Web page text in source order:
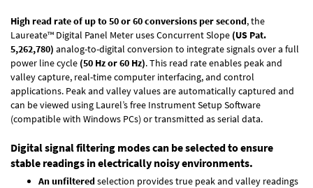
High read rate of up to 50 or 60 conversions per second, the
Laureate™ Digital Panel Meter uses Concurrent Slope (US Pat.
5,262,780) analog-to-digital conversion to integrate signals over a full
power line cycle (50 Hz or 60 Hz). This read rate enables peak and
valley capture, real-time computer interfacing, and control
applications. Peak and valley values are automatically captured and
can be viewed using Laurel’s free Instrument Setup Software
(compatible with Windows PCs) or transmitted as serial data.
Digital signal filtering modes can be selected to ensure
stable readings in electrically noisy environments.
An unfilteredselection provides true peak and valley readings